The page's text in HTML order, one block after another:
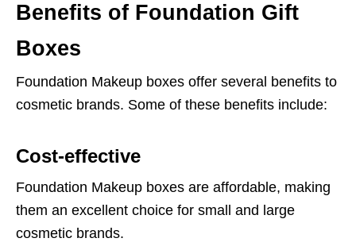
Benefits of Foundation Gift
Boxes
Foundation Makeup boxes offer several benefits to
cosmetic brands. Some of these benefits include:
Cost-effective
Foundation Makeup boxes are affordable, making
them an excellent choice for small and large
cosmetic brands.